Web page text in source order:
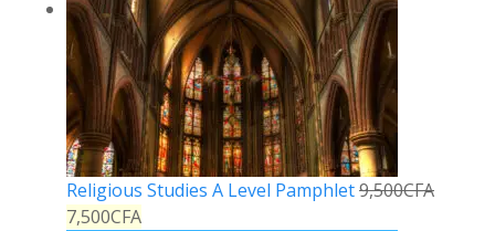
Religious Studies A Level Pamphlet9,500CFA
7,500CFA